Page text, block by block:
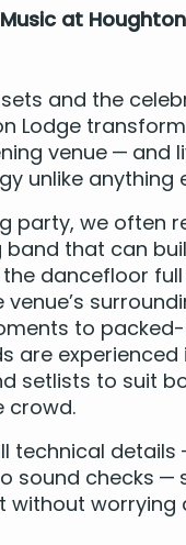
at
sets and the
Lodge
venue — and
unlike any­thing
par­ty, we often
band that can
dance­floor
to
are
setlists to suit
crowd.
tech­ni­cal
sound checks —
with­out wor­ry­ing